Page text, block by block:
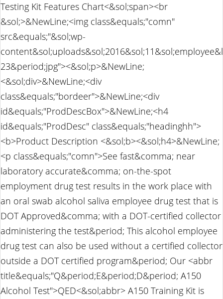
Testing Kit Features Chart<&sol;span><br
&sol;>&NewLine;<img class&equals;"comn"
src&equals;"&sol;wp-
23&period;jpg"><&sol;p>&NewLine;
<&sol;div>&NewLine;<div
class&equals;"bordeer">&NewLine;<div
id&equals;"ProdDescBox">&NewLine;<h4
id&equals;"ProdDesc" class&equals;"headinghh">
<b>Product Description <&sol;b><&sol;h4>&NewLine;
<p class&equals;"comn">See fast&comma; near
laboratory accurate&comma; on-the-spot
employment drug test results in the work place with
an oral swab alcohol saliva employee drug test that is
DOT Approved&comma; with a DOT-certified collector
administering the test&period; This alcohol employee
drug test can also be used without a certified collector
outside a DOT certified program&period; Our <abbr
title&equals;"Q&period;E&period;D&period; A150
Alcohol Test">QED<&sol;abbr> A150 Training Kit is